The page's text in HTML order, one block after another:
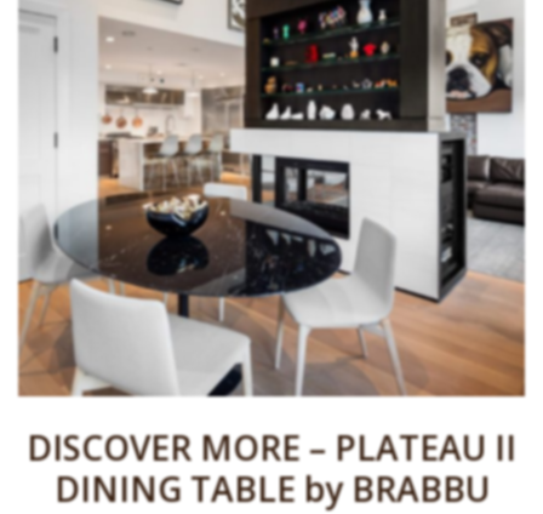
DISCOVER MORE – PLATEAU II
DINING TABLE by BRABBU